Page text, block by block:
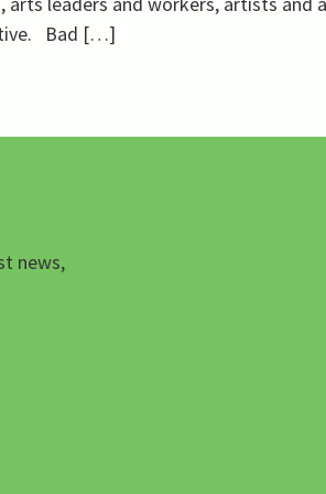
Bad […]
news,